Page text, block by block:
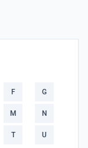
F G
M N
T U